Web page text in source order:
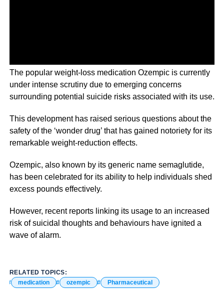
The popular weight-loss medication Ozempic is currently
under intense scrutiny due to emerging concerns
surrounding potential suicide risks associated with its use.
This development has raised serious questions about the
safety of the ‘wonder drug’ that has gained notoriety for its
remarkable weight-reduction effects.
Ozempic, also known by its generic name semaglutide,
has been celebrated for its ability to help individuals shed
excess pounds effectively.
However, recent reports linking its usage to an increased
risk of suicidal thoughts and behaviours have ignited a
wave of alarm.
RELATED TOPICS:
medication
ozempic Pharmaceutical